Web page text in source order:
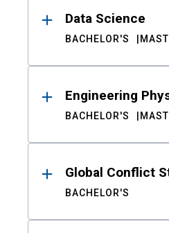
Data Science
BACHELOR'S
Engineering
BACHELOR'S
Global Conflict
BACHELOR'S